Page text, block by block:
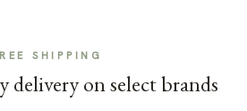
SHIPPING
delivery on select brands